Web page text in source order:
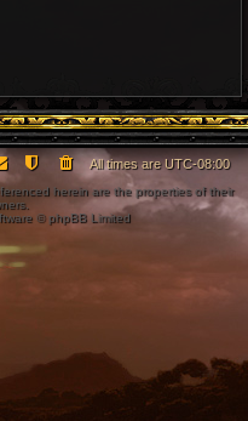
All times areUTC-08:00
herein are the properties of their
© phpBB Limited